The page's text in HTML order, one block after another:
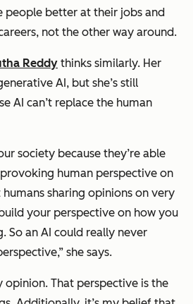
people better at their jobs and
not the other way around.
Reddy thinks similarly. Her
AI, but she’s still
AI can’t replace the human
society because they’re able
human perspective on
sharing opinions on very
your perspective on how you
So an AI could really never
she says.
opinion. That perspective is the